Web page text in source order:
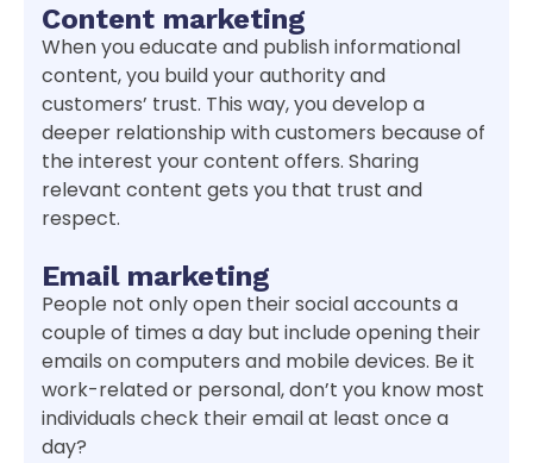
Content marketing
When you educate and publish informational
content, you build your authority and
customers’ trust. This way, you develop a
deeper relationship with customers because of
the interest your content offers. Sharing
relevant content gets you that trust and
respect.
Email marketing
People not only open their social accounts a
couple of times a day but include opening their
emails on computers and mobile devices. Be it
work-related or personal, don’t you know most
individuals check their email at least once a
day?